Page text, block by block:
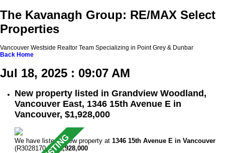
The Kavanagh Group: RE/MAX Select
Properties
Vancouver Westside Realtor Team Specializing in Point Grey & Dunbar
Back Home
Jul 18, 2025 : 09:07 AM
New property listed in Grandview Woodland,
Vancouver East, 1346 15th Avenue E in
Vancouver, $1,928,000
We have listed a new property at 1346 15th Avenue E in Vancouver
(R3028170 ).$1,928,000